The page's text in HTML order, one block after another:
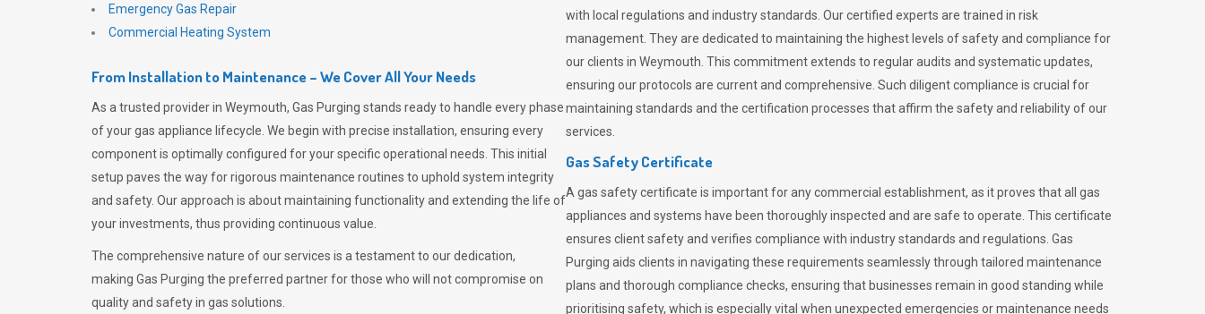
Emergency Gas Repair
Commercial Heating System
From Installation to Maintenance – We Cover All Your Needs
As a trusted provider in Weymouth, Gas Purging stands ready to handle every phase
of your gas appliance lifecycle. We begin with precise installation, ensuring every
component is optimally configured for your specific operational needs. This initial
setup paves the way for rigorous maintenance routines to uphold system integrity
and safety. Our approach is about maintaining functionality and extending the life of
your investments, thus providing continuous value.
The comprehensive nature of our services is a testament to our dedication,
making Gas Purging the preferred partner for those who will not compromise on
quality and safety in gas solutions.
with local regulations and industry standards. Our certified experts are trained in risk
management. They are dedicated to maintaining the highest levels of safety and compliance for
our clients in Weymouth. This commitment extends to regular audits and systematic updates,
ensuring our protocols are current and comprehensive. Such diligent compliance is crucial for
maintaining standards and the certification processes that affirm the safety and reliability of our
services.
Gas Safety Certificate
A gas safety certificate is important for any commercial establishment, as it proves that all gas
appliances and systems have been thoroughly inspected and are safe to operate. This certificate
ensures client safety and verifies compliance with industry standards and regulations. Gas
Purging aids clients in navigating these requirements seamlessly through tailored maintenance
plans and thorough compliance checks, ensuring that businesses remain in good standing while
prioritising safety, which is especially vital when unexpected emergencies or maintenance needs